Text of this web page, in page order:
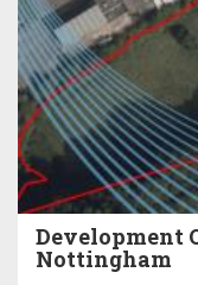
Development
Nottingham